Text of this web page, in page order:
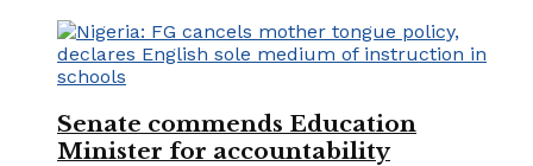
Senate commends Education
Minister for accountability